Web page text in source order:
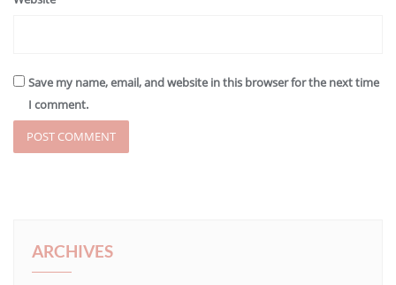
Save my name, email, and website in this browser for the next time
I comment.
ARCHIVES